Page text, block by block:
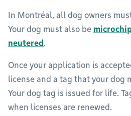
In Montréal, all dog owners
Your dog must also be
neutered .
Once your application is
license and a tag that your dog
Your dog tag is issued for life.
when licenses are renewed.